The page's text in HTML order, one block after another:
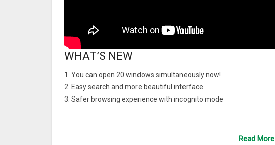
WHAT’S NEW
1. You can open 20 windows simultaneously now!
2. Easy search and more beautiful interface
3. Safer browsing experience with incognito mode
Read More